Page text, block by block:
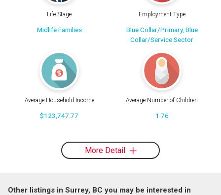
Life Stage
Midlife Families
Employment Type
Blue Collar/Primary, Blue
Collar/Service Sector
Average Household Income
$123,747.77
Average Number of Children
1.76
More Detail
Other listings in Surrey, BC you may be interested in